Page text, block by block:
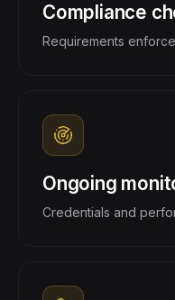
Compliance
Requirements
Ongoing
Credentials and